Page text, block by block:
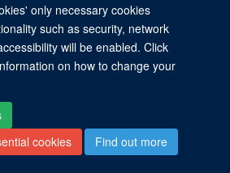
only necessary cookies
such as security, network
will be enabled. Click
on how to change your
cookies
Find out more